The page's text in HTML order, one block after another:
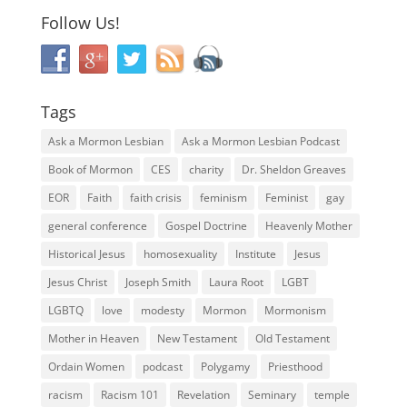
Follow Us!
Tags
Ask a Mormon Lesbian
Ask a Mormon Lesbian Podcast
Book of Mormon
CES charity
Dr. Sheldon Greaves
EOR
Faith faith crisis feminism Feminist
gay
general conference
Gospel Doctrine
Heavenly Mother
Historical Jesus
homosexuality Institute
Jesus
Jesus Christ
Joseph Smith Laura Root
LGBT
LGBTQ
love modesty Mormon
Mormonism
Mother in Heaven
New Testament
Old Testament
Ordain Women
podcast Polygamy
Priesthood
racism
Racism 101 Revelation Seminary temple